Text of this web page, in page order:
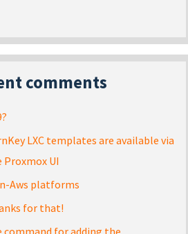
comments
LXC templates are available via
Proxmox UI
Aws platforms
for that!
command for adding the